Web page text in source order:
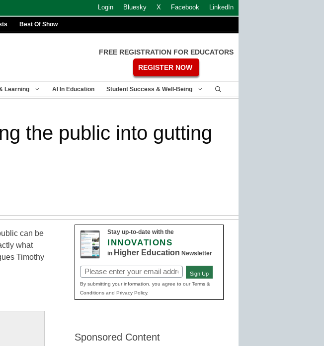
Login Bluesky X Facebook LinkedIn
Best Of Show
FREE REGISTRATION FOR EDUCATORS
REGISTER NOW
Learning AI In Education Student Success & Well-Being
the public into gutting
can be
what
Timothy
Stay up-to-date with the
INNOVATIONS
in Higher Education Newsletter
Email
(Required)
Sign Up
By submitting your information, you agree to our Terms &
Conditions and Privacy Policy.
Sponsored Content